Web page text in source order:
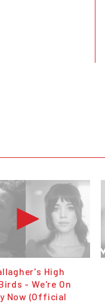
High
- We're On
Now (Official